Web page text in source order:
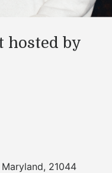
hosted by
Maryland, 21044